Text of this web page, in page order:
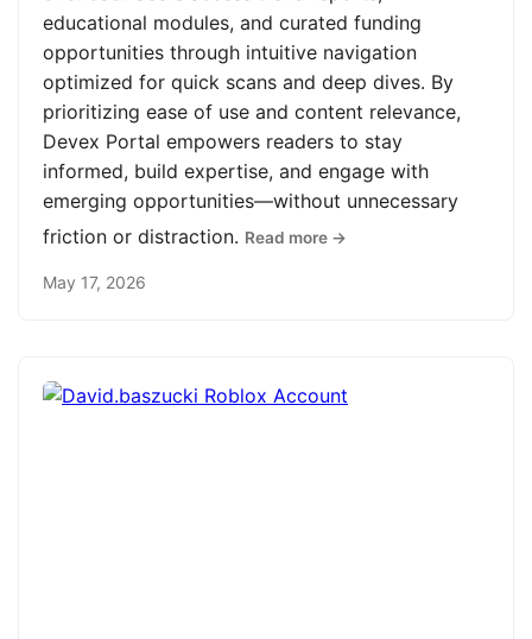
educational modules, and curated funding
opportunities through intuitive navigation
optimized for quick scans and deep dives. By
prioritizing ease of use and content relevance,
Devex Portal empowers readers to stay
informed, build expertise, and engage with
emerging opportunities—without unnecessary
friction or distraction. Read more →
May 17, 2026